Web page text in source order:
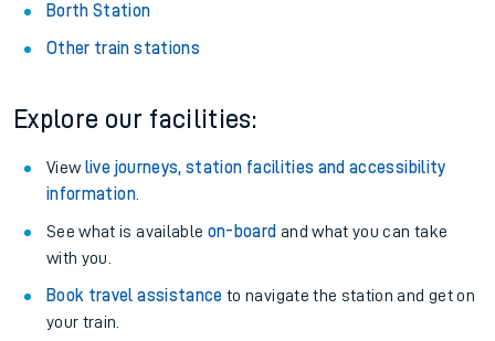
Borth Station
Other train stations
Explore our facilities:
View live journeys, station facilities and accessibility
information.
See what is available on-board and what you can take
with you.
Book travel assistance to navigate the station and get on
your train.